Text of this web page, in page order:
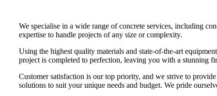
We specialise in a wide range of concrete services, including
expertise to handle projects of any size or complexity.
Using the highest quality materials and state-of-the-art
project is completed to perfection, leaving you with a stunning
Customer satisfaction is our top priority, and we strive to
solutions to suit your unique needs and budget. We pride